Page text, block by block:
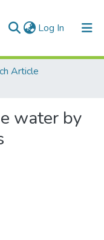
Log In (current)
Article
water by